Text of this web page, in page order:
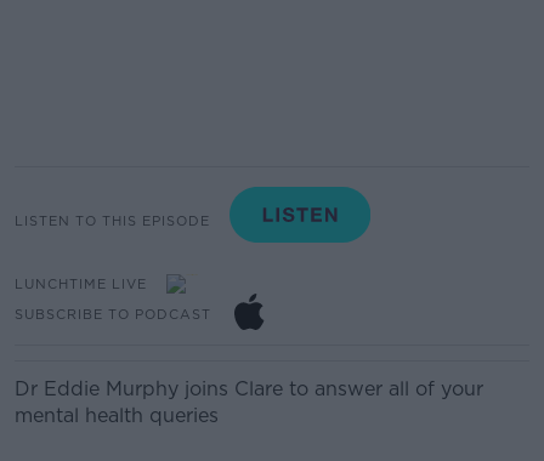
LISTEN TO THIS EPISODE
LUNCHTIME LIVE
SUBSCRIBE TO PODCAST
Dr Eddie Murphy joins Clare to answer all of your
mental health queries